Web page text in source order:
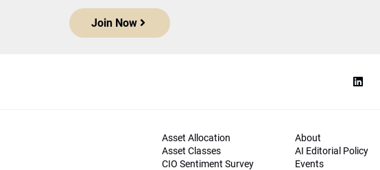
Join Now
Asset Allocation
Asset Classes
CIO Sentiment Survey
About
AI Editorial Policy
Events